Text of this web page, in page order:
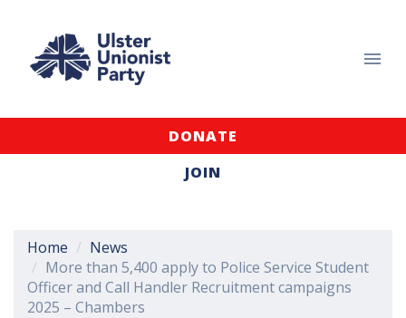
DONATE
JOIN
Home
News
More than 5,400 apply to Police Service Student
Officer and Call Handler Recruitment campaigns
2025 – Chambers